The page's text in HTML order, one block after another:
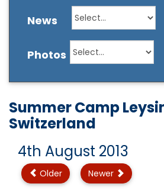
News
Photos
Summer Camp
Switzerland
4th August 2013
Older Newer